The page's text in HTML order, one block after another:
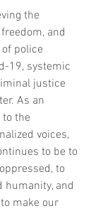
the
and
police
19, systemic
justice
As an
the
voices,
to be to
to
humanity, and
make our